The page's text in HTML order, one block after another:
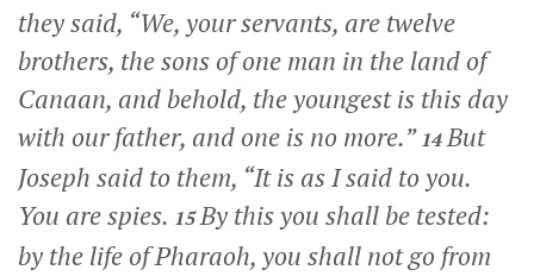
they said, “We, your servants, are twelve
brothers, the sons of one man in the land of
Canaan, and behold, the youngest is this day
with our father, and one is no more.”14But
Joseph said to them, “It is as I said to you.
You are spies. 15By this you shall be tested:
by the life of Pharaoh, you shall not go from